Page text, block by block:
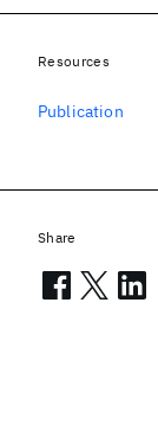
Resources
Publication
Share